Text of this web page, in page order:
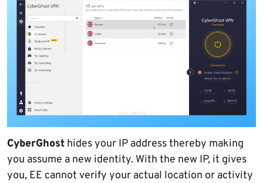
CyberGhost hides your IP address thereby making
you assume a new identity. With the new IP, it gives
you, EE cannot verify your actual location or activity